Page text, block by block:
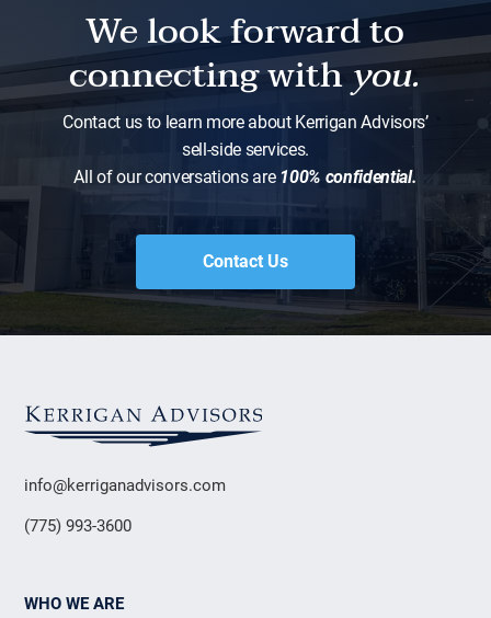
We look forward to
connecting withyou.
Contact us to learn more about Kerrigan Advisors’
sell-side services.
All of our conversations are100% confidential.
Contact Us
info@kerriganadvisors.com
(775) 993-3600
WHO WE ARE